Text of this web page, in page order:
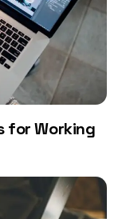
for Working